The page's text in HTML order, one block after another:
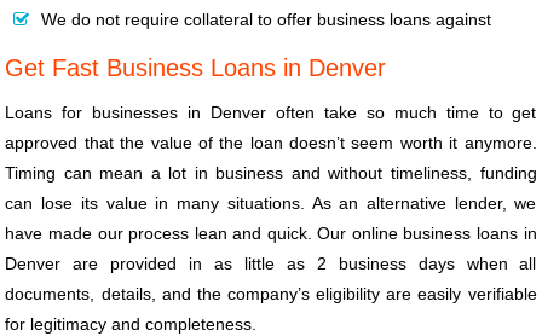
We do not require collateral to offer business loans against
Get Fast Business Loans in Denver
Loans for businesses in Denver often take so much time to get
approved that the value of the loan doesn’t seem worth it anymore.
Timing can mean a lot in business and without timeliness, funding
can lose its value in many situations. As an alternative lender, we
have made our process lean and quick. Our online business loans in
Denver are provided in as little as 2 business days when all
documents, details, and the company’s eligibility are easily verifiable
for legitimacy and completeness.